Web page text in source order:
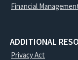
Financial
ADDITIONAL
Privacy Act